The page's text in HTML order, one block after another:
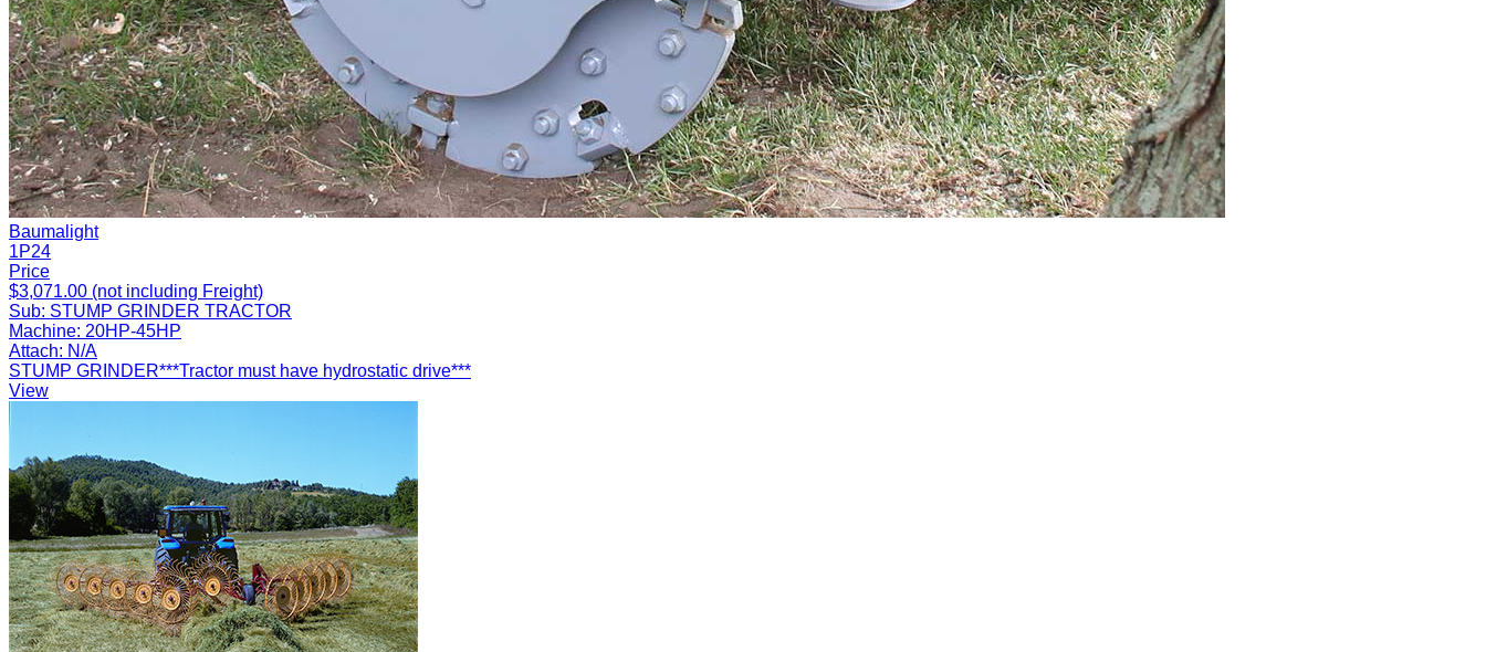
Baumalight
1P24
Price
$3,071.00 (not including Freight)
Sub: STUMP GRINDER TRACTOR
Machine: 20HP-45HP
Attach: N/A
STUMP GRINDER***Tractor must have hydrostatic drive***
View